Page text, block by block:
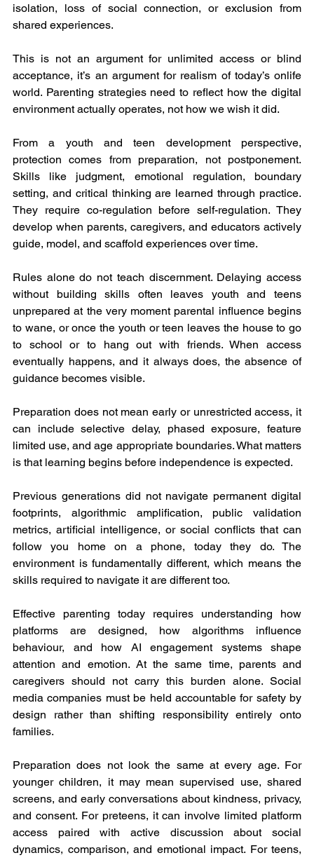
isolation, loss of social connection, or exclusion from
shared experiences.
This is not an argument for unlimited access or blind
acceptance, it’s an argument for realism of today’s onlife
world. Parenting strategies need to reflect how the digital
environment actually operates, not how we wish it did.
From a youth and teen development perspective,
protection comes from preparation, not postponement.
Skills like judgment, emotional regulation, boundary
setting, and critical thinking are learned through practice.
They require co-regulation before self-regulation. They
develop when parents, caregivers, and educators actively
guide, model, and scaffold experiences over time.
Rules alone do not teach discernment. Delaying access
without building skills often leaves youth and teens
unprepared at the very moment parental influence begins
to wane, or once the youth or teen leaves the house to go
to school or to hang out with friends. When access
eventually happens, and it always does, the absence of
guidance becomes visible.
Preparation does not mean early or unrestricted access, it
can include selective delay, phased exposure, feature
limited use, and age appropriate boundaries. What matters
is that learning begins before independence is expected.
Previous generations did not navigate permanent digital
footprints, algorithmic amplification, public validation
metrics, artificial intelligence, or social conflicts that can
follow you home on a phone, today they do. The
environment is fundamentally different, which means the
skills required to navigate it are different too.
Effective parenting today requires understanding how
platforms are designed, how algorithms influence
behaviour, and how AI engagement systems shape
attention and emotion. At the same time, parents and
caregivers should not carry this burden alone. Social
media companies must be held accountable for safety by
design rather than shifting responsibility entirely onto
families.
Preparation does not look the same at every age. For
younger children, it may mean supervised use, shared
screens, and early conversations about kindness, privacy,
and consent. For preteens, it can involve limited platform
access paired with active discussion about social
dynamics, comparison, and emotional impact. For teens,